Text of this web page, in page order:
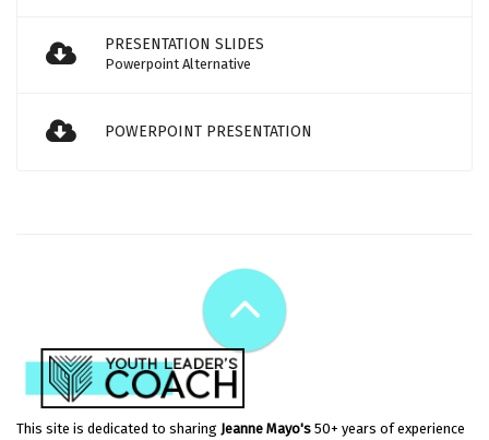
PRESENTATION SLIDES
Powerpoint Alternative
POWERPOINT PRESENTATION
This site is dedicated to sharing Jeanne Mayo's 50+ years of experience